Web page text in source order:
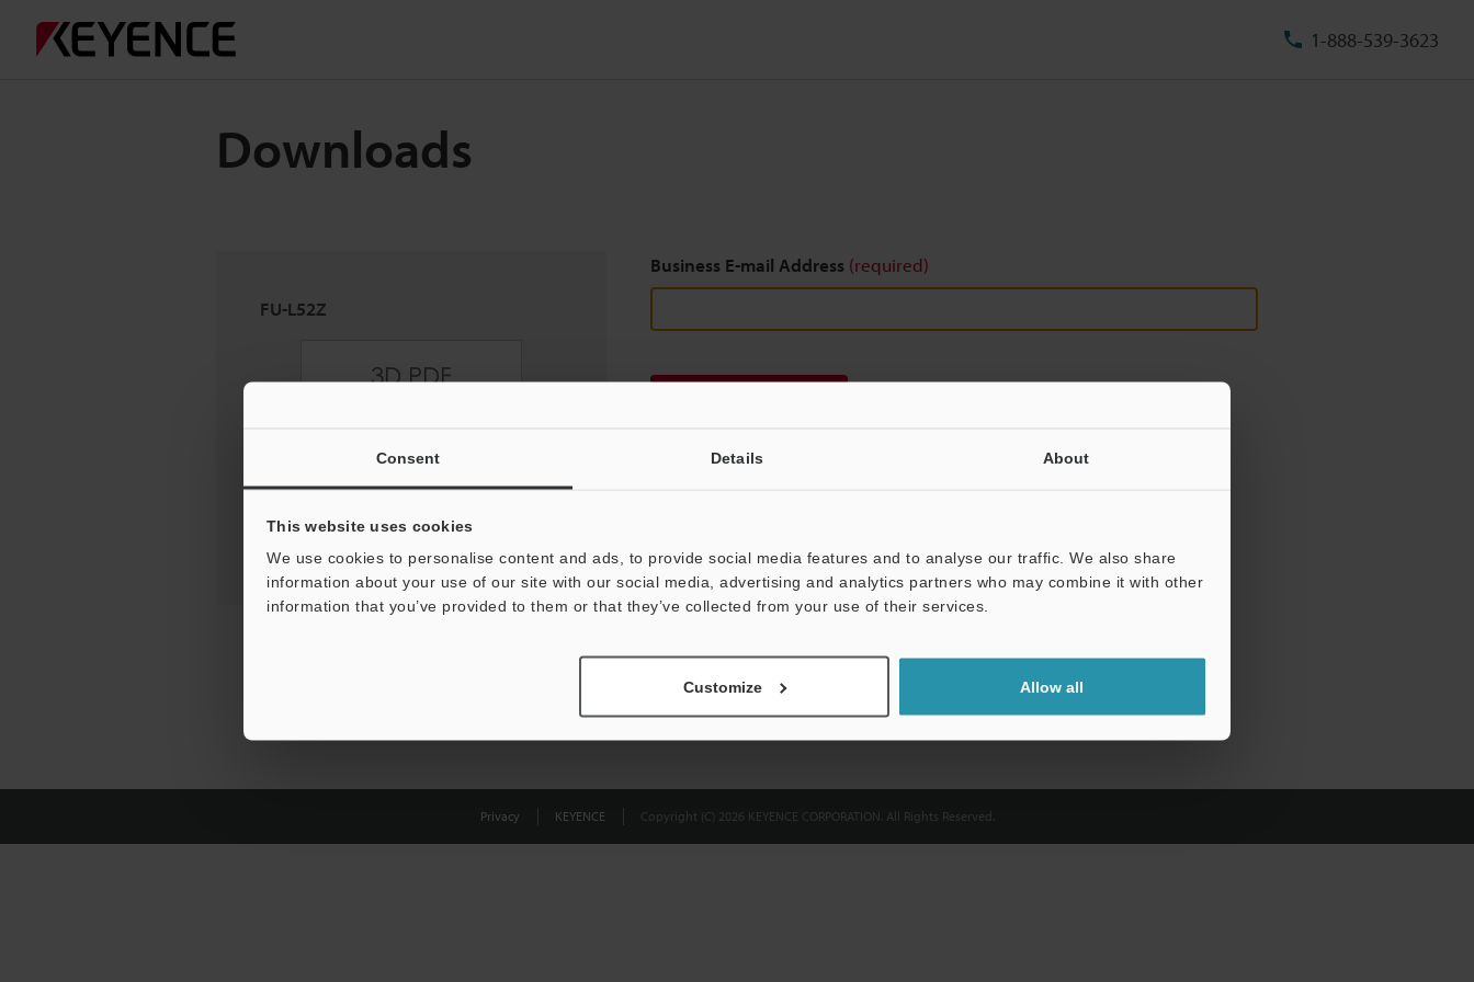
Consent Details About
This website uses cookies
We use cookies to personalise content and ads, to provide social media features and to analyse our traffic. We also share
information about your use of our site with our social media, advertising and analytics partners who may combine it with other
information that you’ve provided to them or that they’ve collected from your use of their services.
Customize Allow all
1-888-539-3623
Downloads
FU-L52Z
Business E-mail Address (required)
Privacy KEYENCE Copyright (C) 2026 KEYENCE CORPORATION. All Rights Reserved.